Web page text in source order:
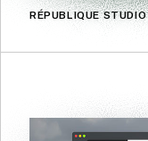
RÉPUBLIQUE STUDIO